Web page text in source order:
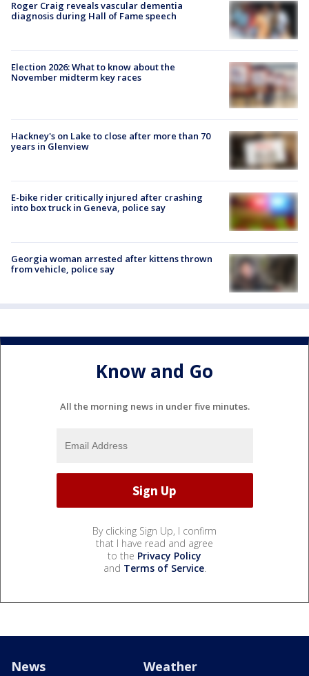
Roger Craig reveals vascular dementia
diagnosis during Hall of Fame speech
Election 2026: What to know about the
November midterm key races
Hackney's on Lake to close after more than 70
years in Glenview
E-bike rider critically injured after crashing
into box truck in Geneva, police say
Georgia woman arrested after kittens thrown
from vehicle, police say
Know and Go
All the morning news in under five minutes.
By clicking Sign Up, I confirm
that I have read and agree
to the Privacy Policy
and Terms of Service.
News Weather